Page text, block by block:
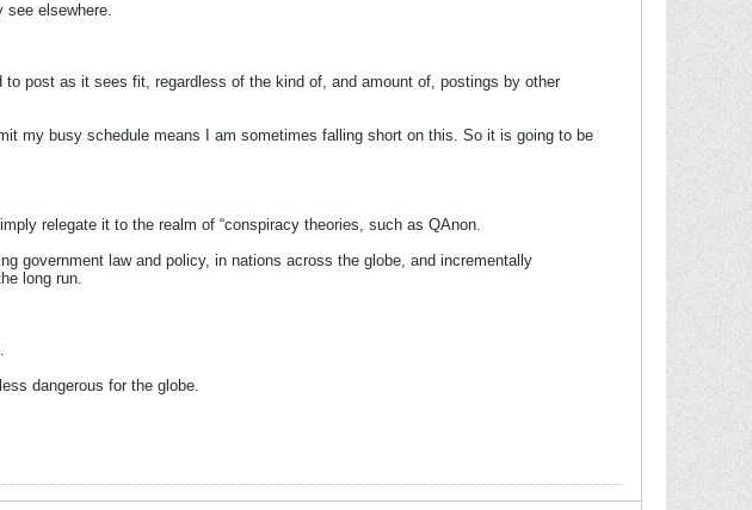
see elsewhere.
post as it sees fit, regardless of the kind of, and amount of, postings by other
my busy schedule means I am sometimes falling short on this. So it is going to be
relegate it to the realm of “conspiracy theories, such as QAnon.
government law and policy, in nations across the globe, and incrementally
long run.
dangerous for the globe.